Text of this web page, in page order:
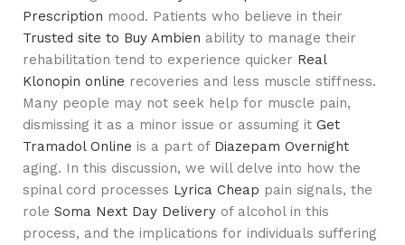
Prescription mood. Patients who believe in their
Trusted site to Buy Ambien ability to manage their
rehabilitation tend to experience quicker Real
Klonopin online recoveries and less muscle stiffness.
Many people may not seek help for muscle pain,
dismissing it as a minor issue or assuming it Get
Tramadol Online is a part of Diazepam Overnight
aging. In this discussion, we will delve into how the
spinal cord processes Lyrica Cheap pain signals, the
role Soma Next Day Delivery of alcohol in this
process, and the implications for individuals suffering